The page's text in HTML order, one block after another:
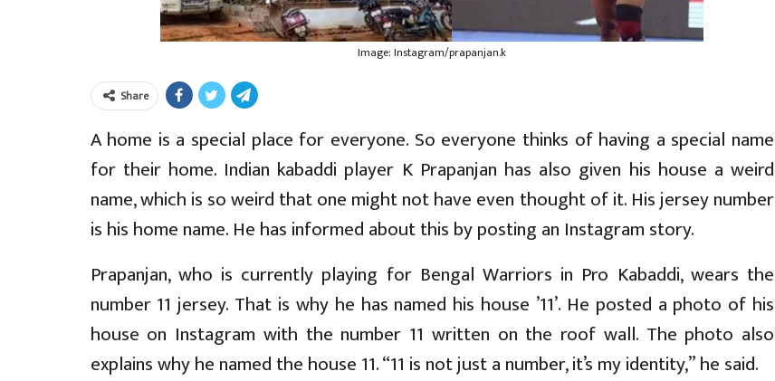
Image: Instagram/prapanjan.k
Share
A home is a special place for everyone. So everyone thinks of having a special name
for their home. Indian kabaddi player K Prapanjan has also given his house a weird
name, which is so weird that one might not have even thought of it. His jersey number
is his home name. He has informed about this by posting an Instagram story.
Prapanjan, who is currently playing for Bengal Warriors in Pro Kabaddi, wears the
number 11 jersey. That is why he has named his house ’11’. He posted a photo of his
house on Instagram with the number 11 written on the roof wall. The photo also
explains why he named the house 11. “11 is not just a number, it’s my identity,” he said.